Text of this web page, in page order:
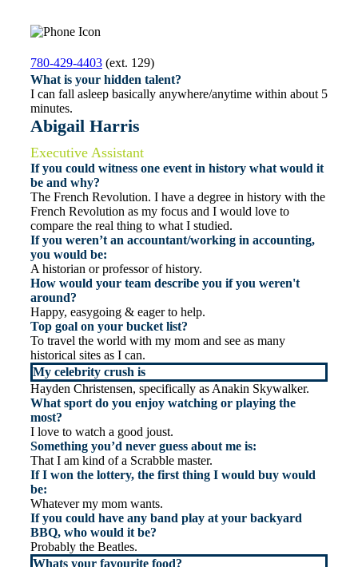
780-429-4403 (ext. 129)
What is your hidden talent?
I can fall asleep basically anywhere/anytime within about 5
minutes.
Abigail Harris
Executive Assistant
If you could witness one event in history what would it
be and why?
The French Revolution. I have a degree in history with the
French Revolution as my focus and I would love to
compare the real thing to what I studied.
If you weren’t an accountant/working in accounting,
you would be:
A historian or professor of history.
How would your team describe you if you weren't
around?
Happy, easygoing & eager to help.
Top goal on your bucket list?
To travel the world with my mom and see as many
historical sites as I can.
My celebrity crush is
Hayden Christensen, specifically as Anakin Skywalker.
What sport do you enjoy watching or playing the
most?
I love to watch a good joust.
Something you’d never guess about me is:
That I am kind of a Scrabble master.
If I won the lottery, the first thing I would buy would
be:
Whatever my mom wants.
If you could have any band play at your backyard
BBQ, who would it be?
Probably the Beatles.
Whats your favourite food?